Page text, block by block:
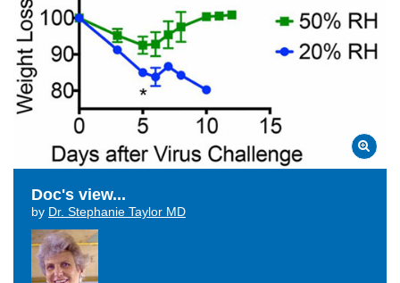
Doc's view...
by Dr. Stephanie Taylor MD